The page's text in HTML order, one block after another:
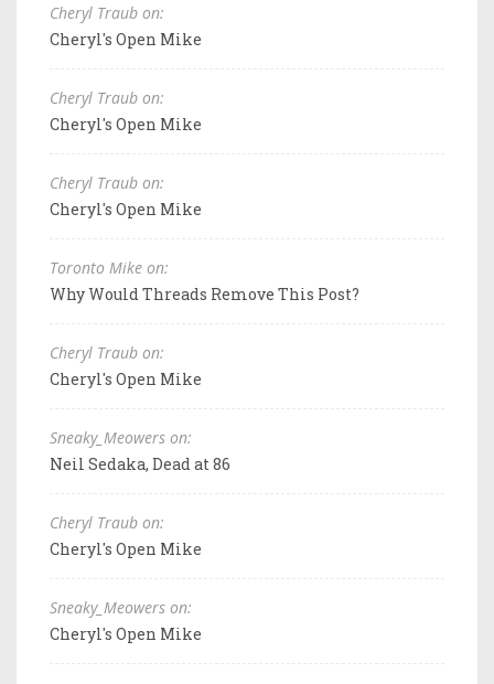
Cheryl Traub on:
Cheryl's Open Mike
Cheryl Traub on:
Cheryl's Open Mike
Cheryl Traub on:
Cheryl's Open Mike
Toronto Mike on:
Why Would Threads Remove This Post?
Cheryl Traub on:
Cheryl's Open Mike
Sneaky_Meowers on:
Neil Sedaka, Dead at 86
Cheryl Traub on:
Cheryl's Open Mike
Sneaky_Meowers on:
Cheryl's Open Mike